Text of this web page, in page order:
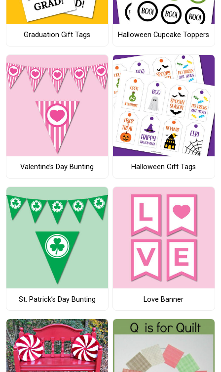
Graduation Gift Tags Halloween Cupcake Toppers
Valentine’s Day Bunting Halloween Gift Tags
St. Patrick’s Day Bunting Love Banner